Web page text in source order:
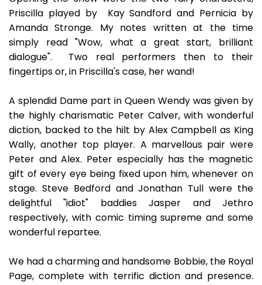
Priscilla played by Kay Sandford and Pernicia by
Amanda Stronge. My notes written at the time
simply read "Wow, what a great start, brilliant
dialogue". Two real performers then to their
fingertips or, in Priscilla's case, her wand!
A splendid Dame part in Queen Wendy was given by
the highly charismatic Peter Calver, with wonderful
diction, backed to the hilt by Alex Campbell as King
Wally, another top player. A marvellous pair were
Peter and Alex. Peter especially has the magnetic
gift of every eye being fixed upon him, whenever on
stage. Steve Bedford and Jonathan Tull were the
delightful "idiot" baddies Jasper and Jethro
respectively, with comic timing supreme and some
wonderful repartee.
We had a charming and handsome Bobbie, the Royal
Page, complete with terrific diction and presence.